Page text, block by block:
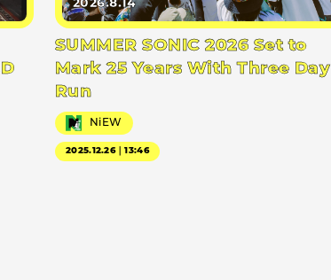
2026.8.14
SUMMER SONIC 2026 Set to
Mark 25 Years With Three Day
Run
NiEW
2025.12.26｜13:46